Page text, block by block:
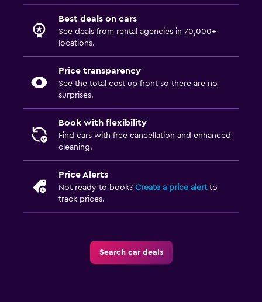
Best deals on cars
See deals from rental agencies in 70,000+
locations.
Price transparency
See the total cost up front so there are no
surprises.
Book with flexibility
Find cars with free cancellation and enhanced
cleaning.
Price Alerts
Not ready to book? Create a price alertto
track prices.
Search car deals